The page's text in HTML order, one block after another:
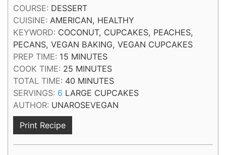
COURSE: DESSERT
CUISINE: AMERICAN, HEALTHY
KEYWORD: COCONUT, CUPCAKES, PEACHES,
PECANS, VEGAN BAKING, VEGAN CUPCAKES
PREP TIME: 15 MINUTES
MINUTES
COOK TIME: 25 MINUTES
MINUTES
TOTAL TIME: 40 MINUTES
MINUTES
SERVINGS: 6 LARGE CUPCAKES
AUTHOR: UNAROSEVEGAN
Print Recipe